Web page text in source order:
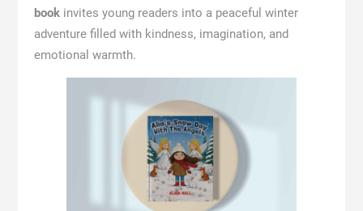
bookinvites young readers into a peaceful winter
adventure filled with kindness, imagination, and
emotional warmth.